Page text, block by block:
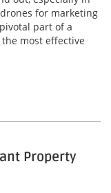
for marketing
part of a
most effective
Property